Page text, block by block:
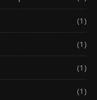
(1)
(1)
(1)
(1)